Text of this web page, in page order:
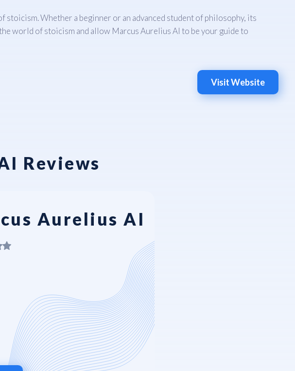
Whether a beginner or an advanced student of philosophy, its
world of stoicism and allow Marcus Aurelius AI to be your guide to
Visit Website
Reviews
Aurelius AI